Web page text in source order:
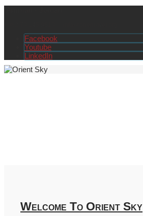
Facebook
Youtube
LinkedIn
Welcome To Orient Sky